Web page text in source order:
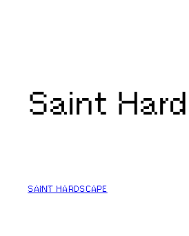
Saint
SAINT HARDSCAPE